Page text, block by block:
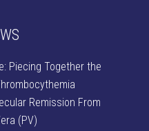
Piecing Together the
Remission From
(PV)